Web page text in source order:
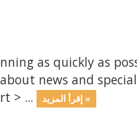
as quickly as
news and special
> ...
إقرأ المزيد »